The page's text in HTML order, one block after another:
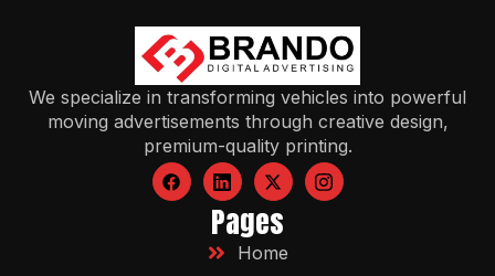
We specialize in transforming vehicles into powerful
moving advertisements through creative design,
premium-quality printing.
Pages
Home